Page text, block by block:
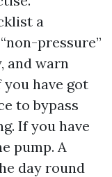
a
pressure”
and warn
you have got
to bypass
If you have
pump. A
day round